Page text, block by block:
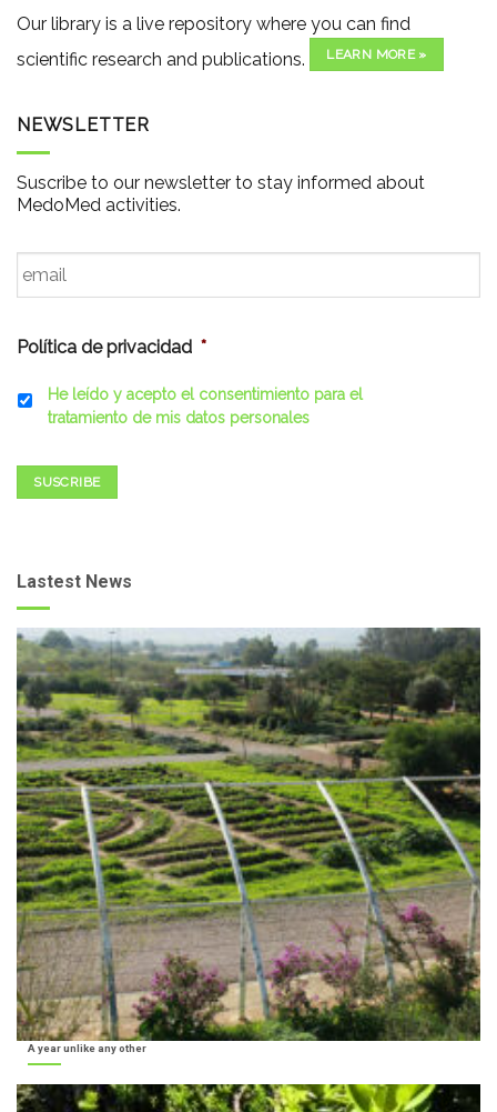
Our library is a live repository where you can find
scientific research and publications.
LEARN MORE »
NEWSLETTER
Suscribe to our newsletter to stay informed about
MedoMed activities.
Email *
Política de privacidad *
He leído y acepto el consentimiento para el
tratamiento de mis datos personales
SUSCRIBE
Lastest News
A year unlike any other